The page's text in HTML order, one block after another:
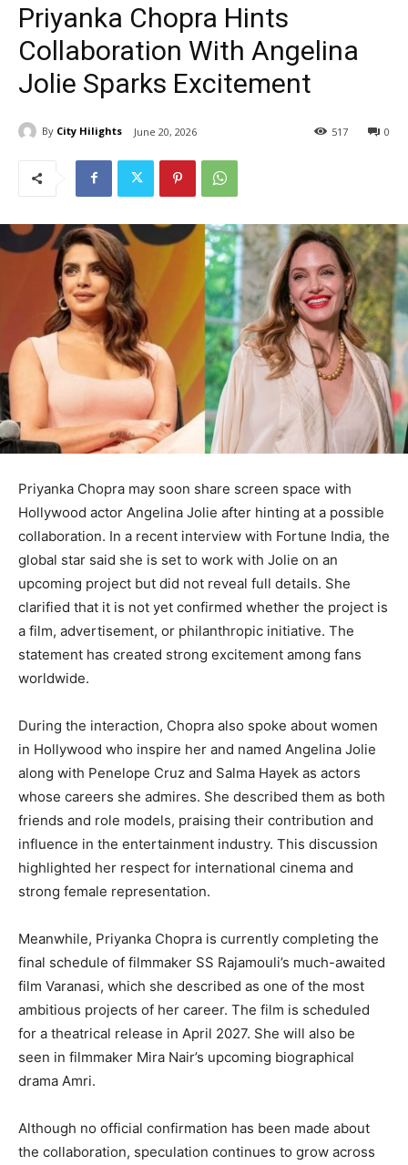
Priyanka Chopra Hints
Collaboration With Angelina
Jolie Sparks Excitement
By City Hilights June 20, 2026 0
517
Priyanka Chopra may soon share screen space with
Hollywood actor Angelina Jolie after hinting at a possible
collaboration. In a recent interview with Fortune India, the
global star said she is set to work with Jolie on an
upcoming project but did not reveal full details. She
clarified that it is not yet confirmed whether the project is
a film, advertisement, or philanthropic initiative. The
statement has created strong excitement among fans
worldwide.
During the interaction, Chopra also spoke about women
in Hollywood who inspire her and named Angelina Jolie
along with Penelope Cruz and Salma Hayek as actors
whose careers she admires. She described them as both
friends and role models, praising their contribution and
influence in the entertainment industry. This discussion
highlighted her respect for international cinema and
strong female representation.
Meanwhile, Priyanka Chopra is currently completing the
final schedule of filmmaker SS Rajamouli’s much-awaited
film Varanasi, which she described as one of the most
ambitious projects of her career. The film is scheduled
for a theatrical release in April 2027. She will also be
seen in filmmaker Mira Nair’s upcoming biographical
drama Amri.
Although no official confirmation has been made about
the collaboration, speculation continues to grow across